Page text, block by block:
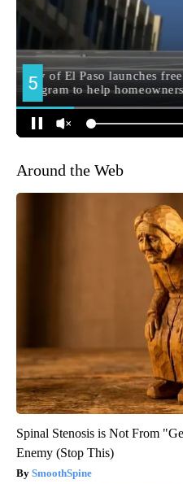
Around the Web
Spinal Stenosis is Not From
Enemy (Stop This)
SmoothSpine